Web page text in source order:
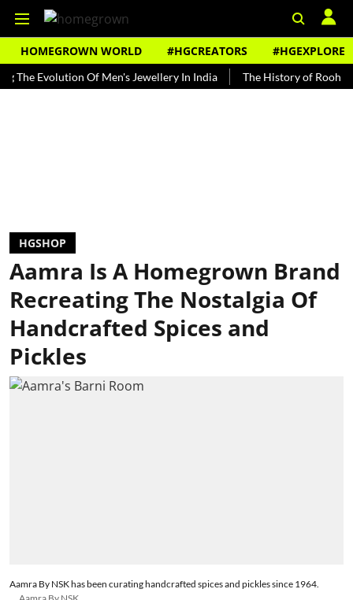
HOMEGROWN WORLD #HGCREATORS #HGEXPLORE
Of Men's Jewellery In India The History of Rooh Afza
HGSHOP
Aamra Is A Homegrown Brand
Recreating The Nostalgia Of
Handcrafted Spices and
Pickles
Aamra By NSK has been curating handcrafted spices and pickles since 1964.
Aamra By NSK